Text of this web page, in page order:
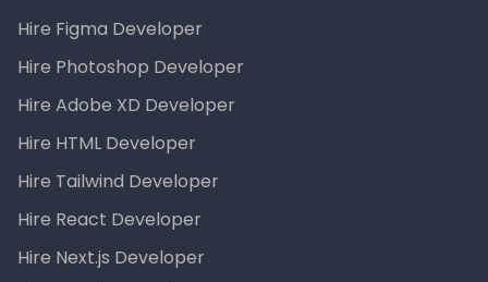
Hire Figma Developer
Hire Photoshop Developer
Hire Adobe XD Developer
Hire HTML Developer
Hire Tailwind Developer
Hire React Developer
Hire Next.js Developer